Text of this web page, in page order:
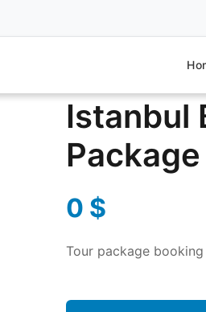
Istanbul
0 $
Tour package booking